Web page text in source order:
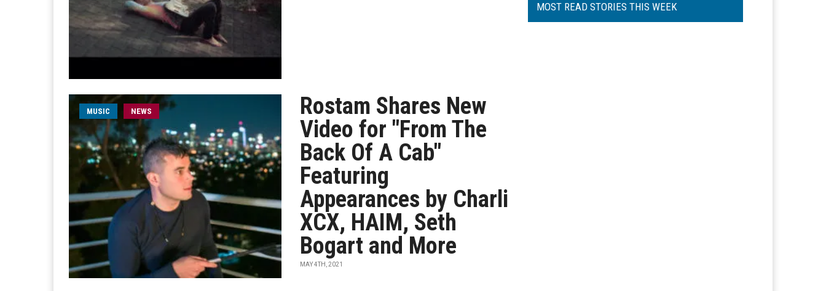
MUSIC NEWS
Rostam Shares New
Video for "From The
Back Of A Cab"
Featuring
Appearances by Charli
XCX, HAIM, Seth
Bogart and More
MAY 4TH, 2021
MOST READ STORIES THIS WEEK